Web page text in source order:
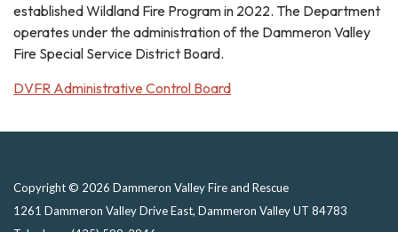
established Wildland Fire Program in 2022. The Department
operates under the administration of the Dammeron Valley
Fire Special Service District Board.
DVFR Administrative Control Board
Copyright © 2026 Dammeron Valley Fire and Rescue
1261 Dammeron Valley Drive East, Dammeron Valley UT 84783